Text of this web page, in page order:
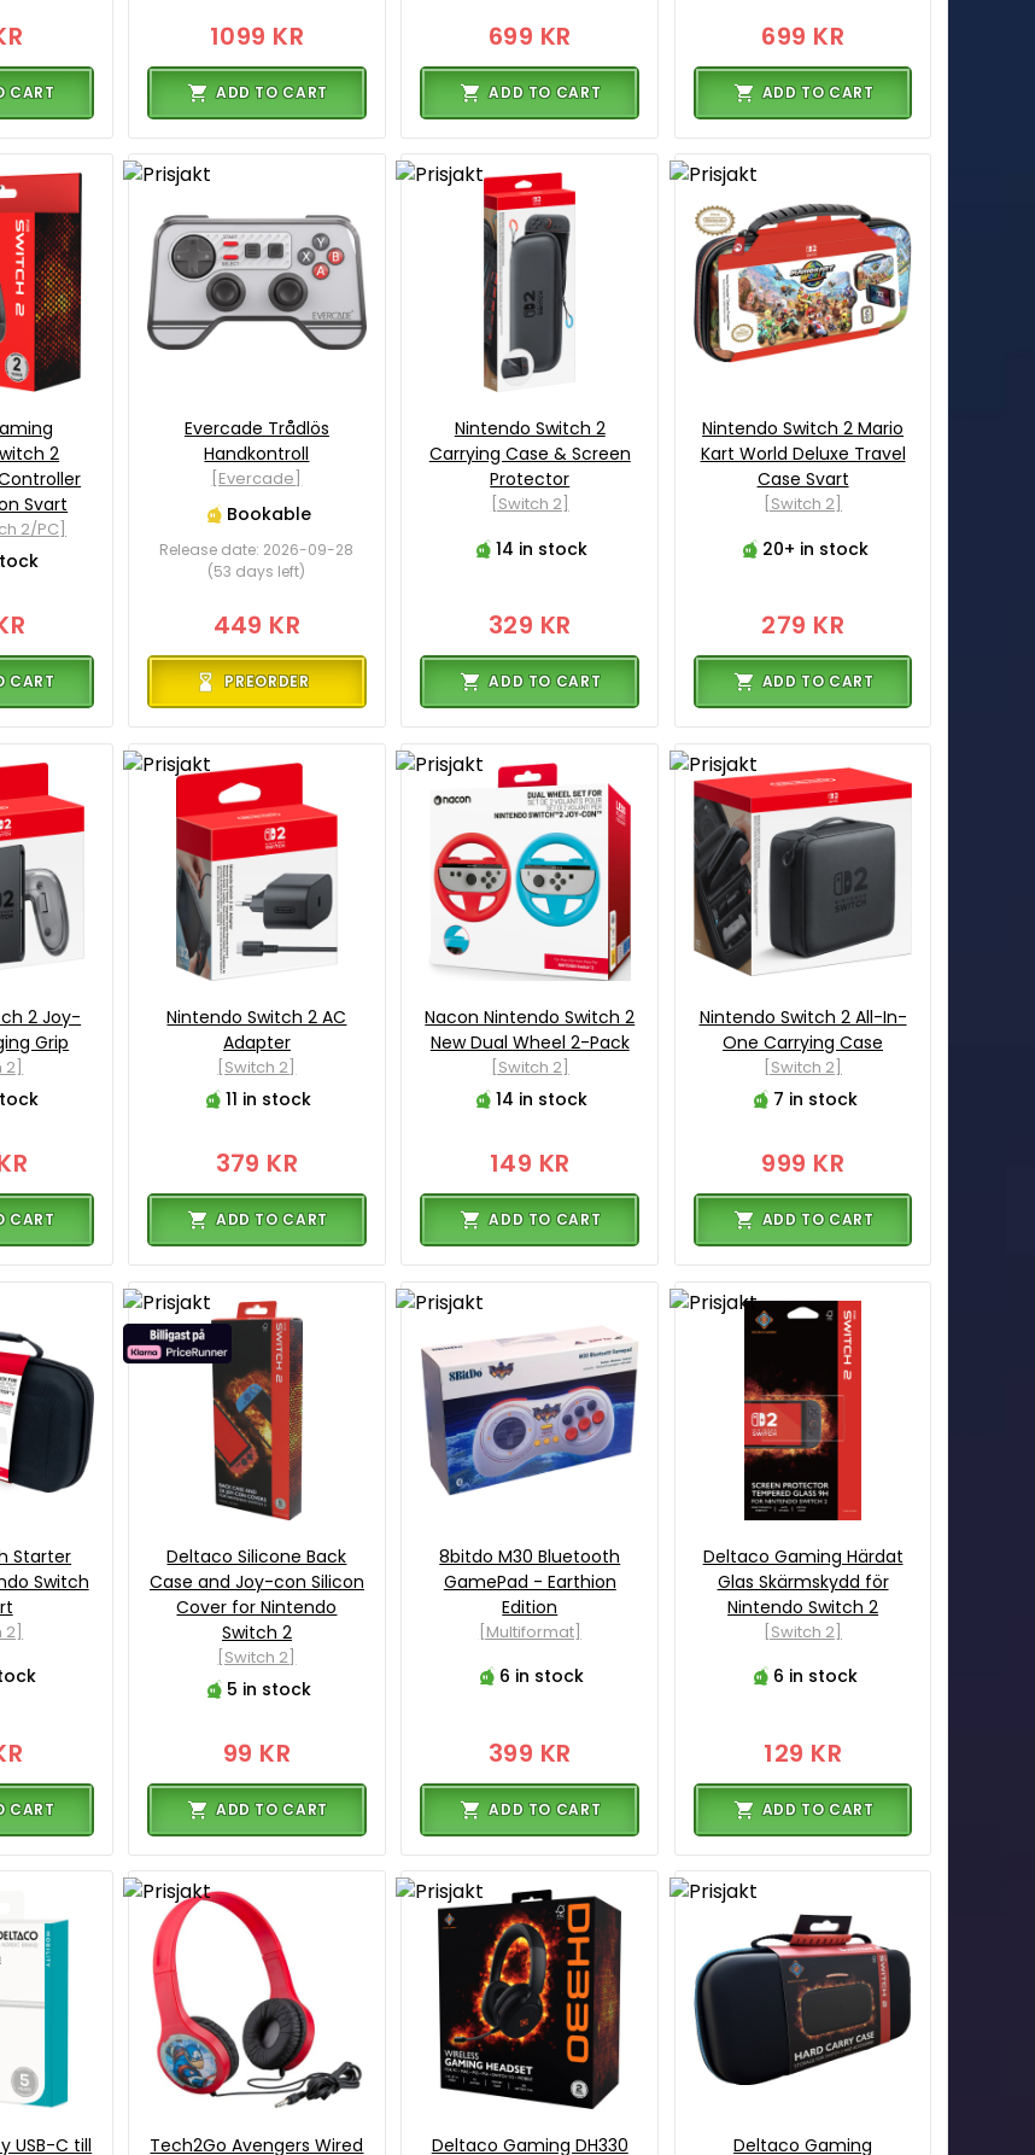
CART
1099 KR
ADD TO CART
699 KR
ADD TO CART
699 KR
ADD TO CART
2
Svart
2/PC]
CART
Evercade Trådlös
Handkontroll
[Evercade]
Bookable
Release date: 2026-09-28
(53 days left)
449 KR
PREORDER
Nintendo Switch 2
Carrying Case & Screen
Protector
[Switch 2]
14 in stock
329 KR
ADD TO CART
Nintendo Switch 2 Mario
Kart World Deluxe Travel
Case Svart
[Switch 2]
20+ in stock
279 KR
ADD TO CART
2 Joy-
Grip
CART
Nintendo Switch 2 AC
Adapter
[Switch 2]
11 in stock
379 KR
ADD TO CART
Nacon Nintendo Switch 2
New Dual Wheel 2-Pack
[Switch 2]
14 in stock
149 KR
ADD TO CART
Nintendo Switch 2 All-In-
One Carrying Case
[Switch 2]
7 in stock
999 KR
ADD TO CART
Starter
Switch
2]
CART
Deltaco Silicone Back
Case and Joy-con Silicon
Cover for Nintendo
Switch 2
[Switch 2]
5 in stock
99 KR
ADD TO CART
8bitdo M30 Bluetooth
GamePad - Earthion
Edition
[Multiformat]
6 in stock
399 KR
ADD TO CART
Deltaco Gaming Härdat
Glas Skärmskydd för
Nintendo Switch 2
[Switch 2]
6 in stock
129 KR
ADD TO CART
USB-C till Tech2Go Avengers Wired Deltaco Gaming DH330 Deltaco Gaming